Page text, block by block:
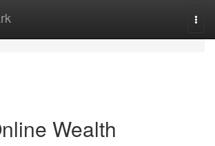
Wealth